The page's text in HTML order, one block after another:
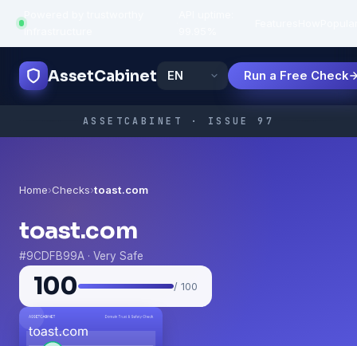
infrastructure
AssetCabinet Run a Free Check
ASSETCABINET · ISSUE 97
Home›Checks›toast.com
toast.com
#9CDFB99A · Very Safe
100 / 100